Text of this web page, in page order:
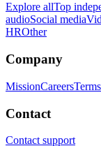
Explore allTop
audioSocial media
HROther
Company
MissionCareers
Contact
Contact support